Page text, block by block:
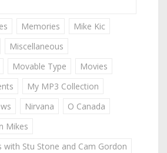
Memories
Mike Kic
Miscellaneous
Movable Type
Movies
My MP3 Collection
Nirvana
O Canada
Mikes
with Stu Stone and Cam Gordon